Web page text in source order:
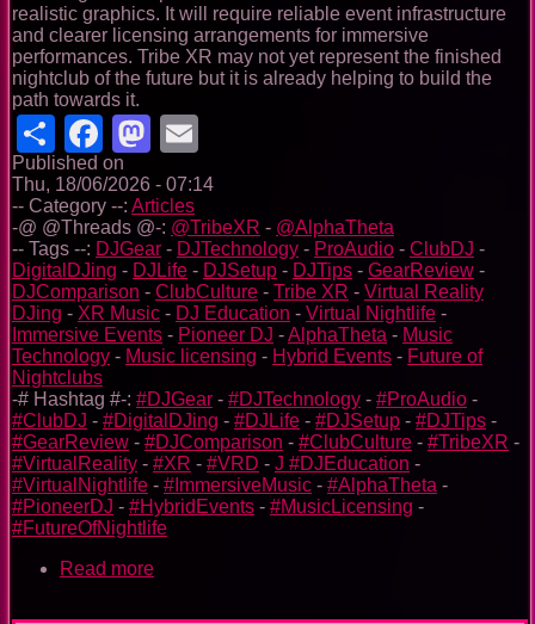
realistic graphics. It will require reliable event infrastructure
and clearer licensing arrangements for immersive
performances. Tribe XR may not yet represent the finished
nightclub of the future but it is already helping to build the
path towards it.
ShareFacebook
Mastodon
Published on
Thu, 18/06/2026 - 07:14
-- Category --: Articles
-@ @Threads @-: @TribeXR - @AlphaTheta
-- Tags --: DJGear - DJTechnology - ProAudio - ClubDJ -
DigitalDJing - DJLife - DJSetup - DJTips - GearReview -
DJComparison - ClubCulture - Tribe XR - Virtual Reality
DJing - XR Music - DJ Education - Virtual Nightlife -
Immersive Events - Pioneer DJ -AlphaTheta - Music
Technology - Music licensing - Hybrid Events - Future of
Nightclubs
-# Hashtag #-: #DJGear - #DJTechnology - #ProAudio -
#ClubDJ - #DigitalDJing - #DJLife - #DJSetup - #DJTips -
#GearReview - #DJComparison - #ClubCulture - #TribeXR -
#VirtualReality - #XR - #VRD - J #DJEducation -
#VirtualNightlife - #ImmersiveMusic - #AlphaTheta -
#PioneerDJ - #HybridEvents - #MusicLicensing -
#FutureOfNightlife
Read more